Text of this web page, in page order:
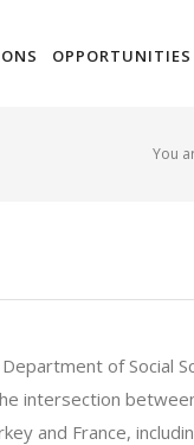
OPPORTUNITIES
You
of Social
intersection
and France,